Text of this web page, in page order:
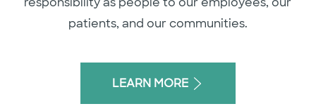
patients, and our communities.
LEARN MORE